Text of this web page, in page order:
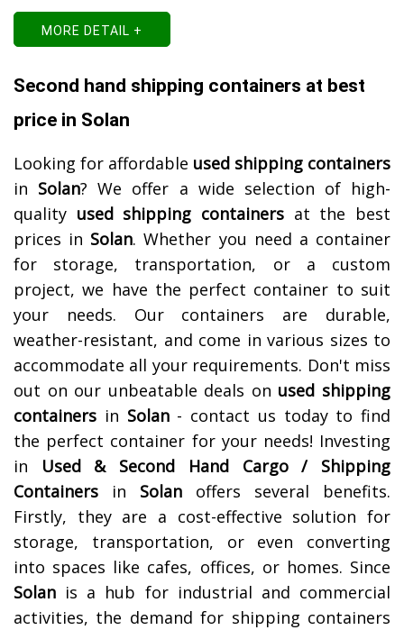
MORE DETAIL +
Second hand shipping containers at best
price in Solan
Looking for affordable used shipping containers
in Solan? We offer a wide selection of high-
quality used shipping containers at the best
prices in Solan. Whether you need a container
for storage, transportation, or a custom
project, we have the perfect container to suit
your needs. Our containers are durable,
weather-resistant, and come in various sizes to
accommodate all your requirements. Don't miss
out on our unbeatable deals on used shipping
containers in Solan- contact us today to find
the perfect container for your needs! Investing
in Used & Second Hand Cargo / Shipping
Containers in Solan offers several benefits.
Firstly, they are a cost-effective solution for
storage, transportation, or even converting
into spaces like cafes, offices, or homes. Since
Solan is a hub for industrial and commercial
activities, the demand for shipping containers